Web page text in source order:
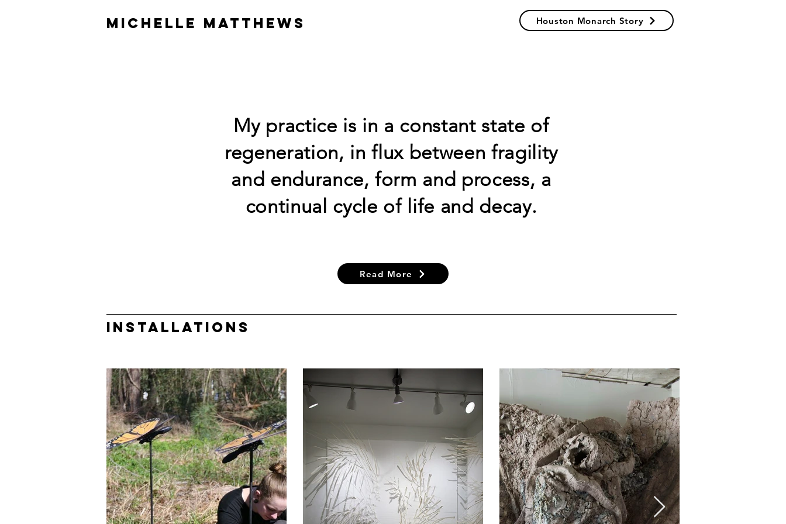
MICHELLE MATTHEWS Houston Monarch Story
My practice is in a constant state of
regeneration, in flux between fragility
and endurance, form and process, a
continual cycle of life and decay.
Read More
INSTALLATIONS